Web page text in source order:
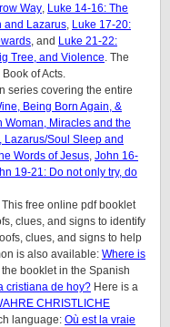
Way Luke 14-16: The
and Lazarus Luke 17-20:
, and Luke 21-22:
Tree, and Violence . The
of Acts.
series covering the entire
Being Born Again, &
Woman, Miracles and the
Soul Sleep and
Words of Jesus John 16-
19-21: Do not only try, do
This free online pdf booklet
clues, and signs to identify
clues, and signs to help
is also available: Where is
booklet in the Spanish
cristiana de hoy? Here is a
CHRISTLICHE
language: Où est la vraie